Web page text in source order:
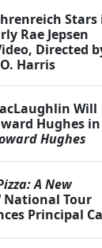
Stars
Rae Jepsen
Directed
Harris
Will
Hughes in
Hughes
A New
National Tour
Principal